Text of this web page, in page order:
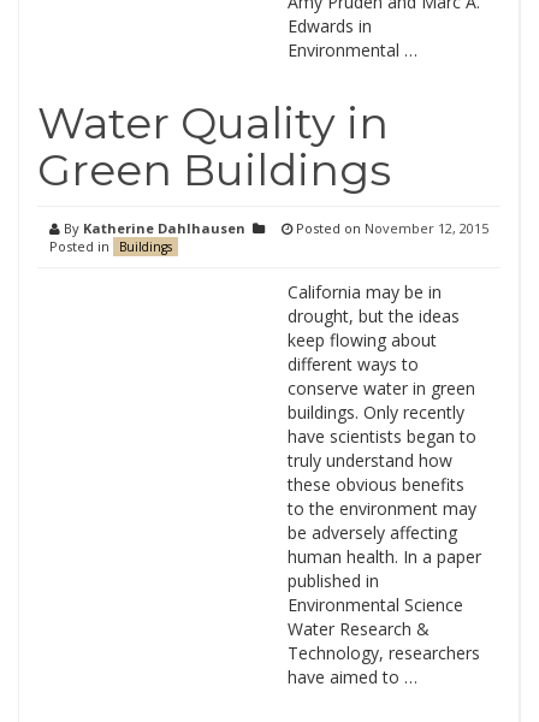
Edwards in
Environmental …
Water Quality in
Green Buildings
By Katherine Dahlhausen
Posted in
Buildings
Posted on November 12, 2015
California may be in
drought, but the ideas
keep flowing about
different ways to
conserve water in green
buildings. Only recently
have scientists began to
truly understand how
these obvious benefits
to the environment may
be adversely affecting
human health. In a paper
published in
Environmental Science
Water Research &
Technology, researchers
have aimed to …